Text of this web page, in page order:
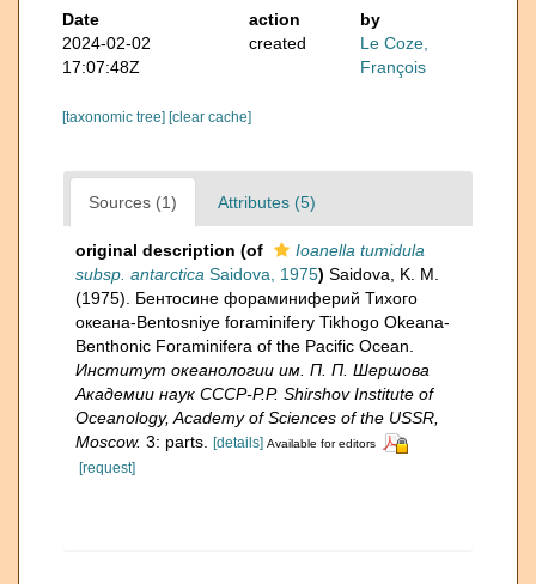
Date
action
by
2024-02-02
17:07:48Z
created
Le Coze,
François
[taxonomic tree] [clear cache]
Sources (1) Attributes (5)
original description (of
Ioanella tumidula
subsp. antarctica Saidova, 1975) Saidova, K. M.
(1975). Бентосине фораминиферий Тихого
океана-Bentosniye foraminifery Tikhogo Okeana-
Benthonic Foraminifera of the Pacific Ocean.
Институт океанологии им. П. П. Шершова
Академии наук СССР-P.P. Shirshov Institute of
Oceanology, Academy of Sciences of the USSR,
Moscow. 3: parts. [details] Available for editors
[request]